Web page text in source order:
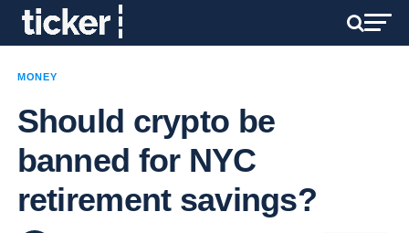
MONEY
Should crypto be
banned for NYC
retirement savings?